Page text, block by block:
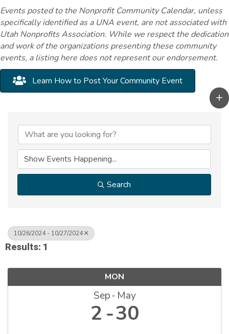
Events posted to the Nonprofit Community Calendar, unless
specifically identified as a UNA event, are not associated with
Utah Nonprofits Association. While we respect the dedication
and work of the organizations presenting these community
events, a listing here does not represent our endorsement.
Learn How to Post Your Community Event
Search
10/26/2024 - 10/27/2024
Results: 1
MON
Sep May
2 30